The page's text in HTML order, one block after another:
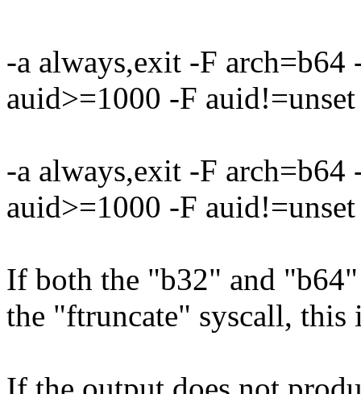
-a always,exit -F
auid>=1000 -F auid!=unset
-a always,exit -F
auid>=1000 -F auid!=unset
If both the "b32" and
the "ftruncate" syscall, this